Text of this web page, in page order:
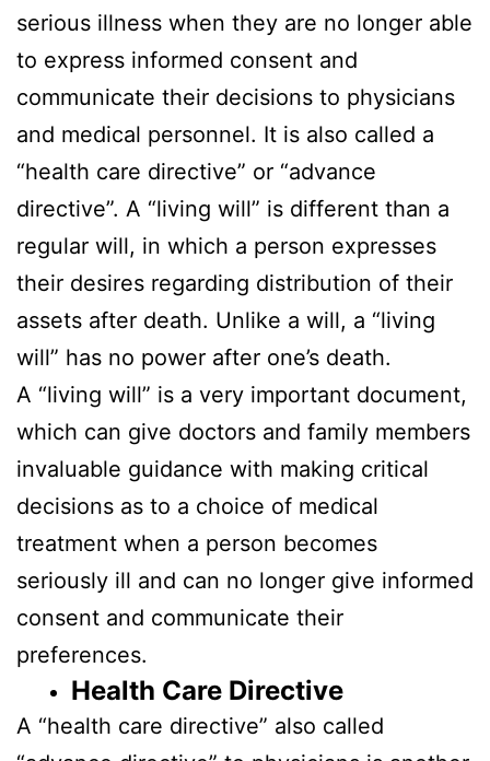
serious illness when they are no longer able
to express informed consent and
communicate their decisions to physicians
and medical personnel. It is also called a
“health care directive” or “advance
directive”. A “living will” is different than a
regular will, in which a person expresses
their desires regarding distribution of their
assets after death. Unlike a will, a “living
will” has no power after one’s death.
A “living will” is a very important document,
which can give doctors and family members
invaluable guidance with making critical
decisions as to a choice of medical
treatment when a person becomes
seriously ill and can no longer give informed
consent and communicate their
preferences.
Health Care Directive
A “health care directive” also called